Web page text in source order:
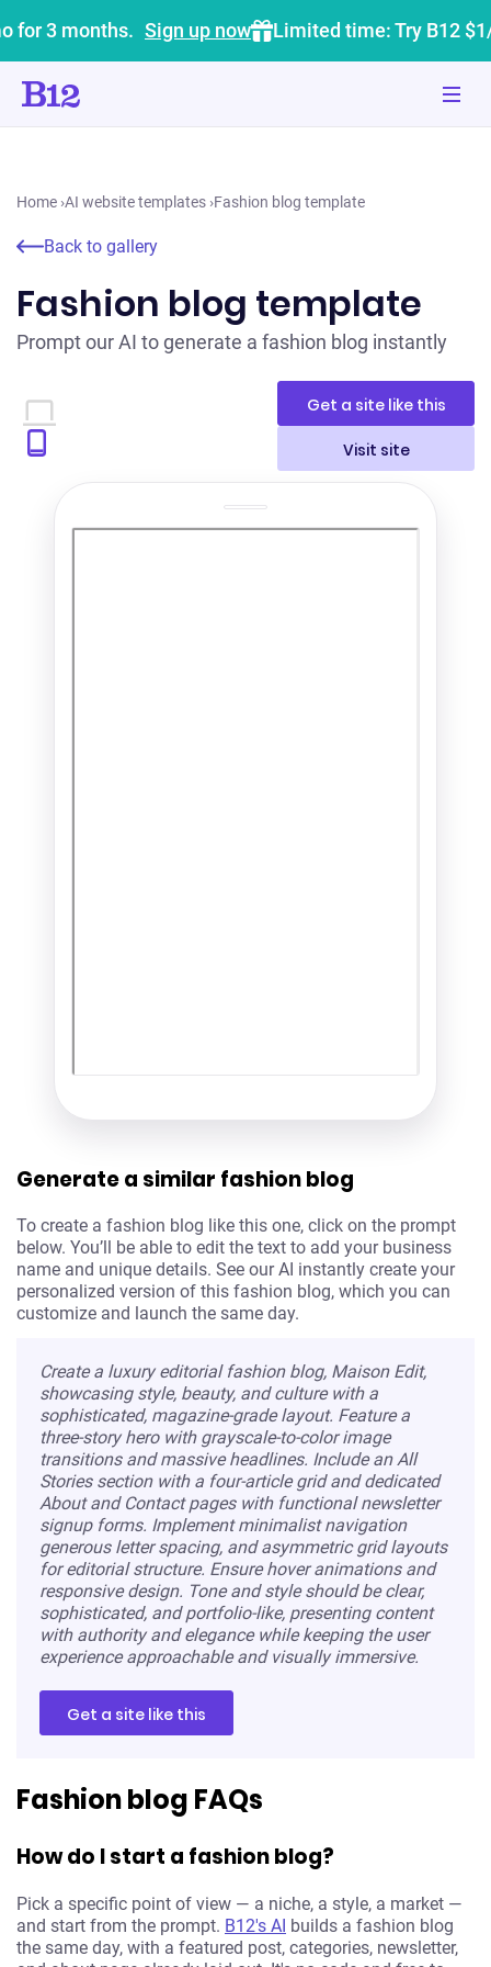
for 3 months. Sign up now Limited time: Try B12
Home ›AI website templates ›Fashion blog template
Back to gallery
Fashion blog template
Prompt our AI to generate a fashion blog instantly
Get a site like this
Visit site
Generate a similar fashion blog
To create a fashion blog like this one, click on the prompt
below. You’ll be able to edit the text to add your business
name and unique details. See our AI instantly create your
personalized version of this fashion blog, which you can
customize and launch the same day.
Create a luxury editorial fashion blog, Maison Edit,
showcasing style, beauty, and culture with a
sophisticated, magazine-grade layout. Feature a
three-story hero with grayscale-to-color image
transitions and massive headlines. Include an All
Stories section with a four-article grid and dedicated
About and Contact pages with functional newsletter
signup forms. Implement minimalist navigation
generous letter spacing, and asymmetric grid layouts
for editorial structure. Ensure hover animations and
responsive design. Tone and style should be clear,
sophisticated, and portfolio-like, presenting content
with authority and elegance while keeping the user
experience approachable and visually immersive.
Get a site like this
Fashion blog FAQs
How do I start a fashion blog?
Pick a specific point of view — a niche, a style, a market —
and start from the prompt. B12's AI builds a fashion blog
the same day, with a featured post, categories, newsletter,